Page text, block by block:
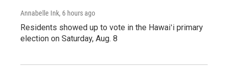
Annabelle Ink, 6 hours ago
Residents showed up to vote in the Hawaiʻi primary
election on Saturday, Aug. 8